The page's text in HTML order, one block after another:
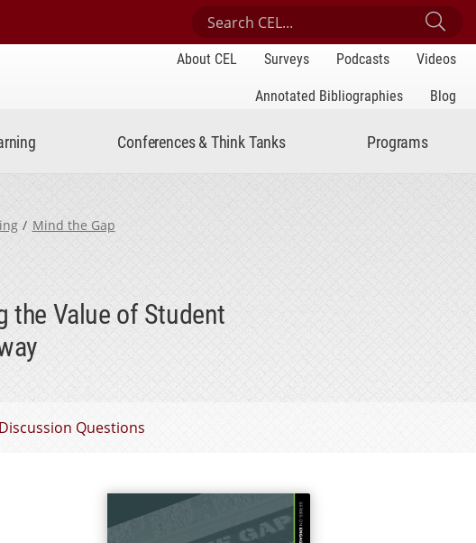
Search Center for Engaged Learning
About CEL Surveys Podcasts
Videos
Annotated Bibliographies
Blog
Conferences & Think Tanks Programs
Mind the Gap
the Value of Student
Discussion Questions